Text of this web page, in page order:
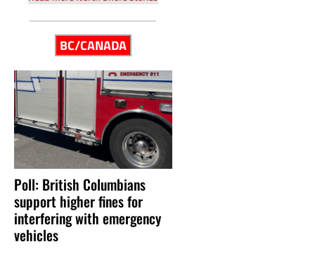
BC/CANADA
Poll: British Columbians
support higher fines for
interfering with emergency
vehicles